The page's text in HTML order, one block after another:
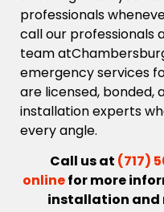
professionals
call our professionals
team
emergency services
are licensed, bonded,
installation experts
every angle.
Call us at (717)
onlinefor more
installation and